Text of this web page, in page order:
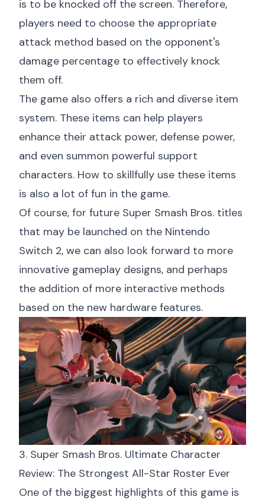
is to be knocked off the screen. Therefore,
players need to choose the appropriate
attack method based on the opponent's
damage percentage to effectively knock
them off.
The game also offers a rich and diverse item
system. These items can help players
enhance their attack power, defense power,
and even summon powerful support
characters. How to skillfully use these items
is also a lot of fun in the game.
Of course, for future Super Smash Bros. titles
that may be launched on the Nintendo
Switch 2, we can also look forward to more
innovative gameplay designs, and perhaps
the addition of more interactive methods
based on the new hardware features.
3. Super Smash Bros. Ultimate Character
Review: The Strongest All-Star Roster Ever
One of the biggest highlights of this game is